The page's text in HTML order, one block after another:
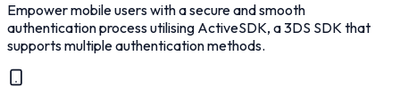
Empower mobile users with a secure and smooth
authentication process utilising ActiveSDK, a 3DS SDK that
supports multiple authentication methods.